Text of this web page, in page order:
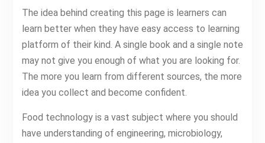
The idea behind creating this page is learners can
learn better when they have easy access to learning
platform of their kind. A single book and a single note
may not give you enough of what you are looking for.
The more you learn from different sources, the more
idea you collect and become confident.
Food technology is a vast subject where you should
have understanding of engineering, microbiology,